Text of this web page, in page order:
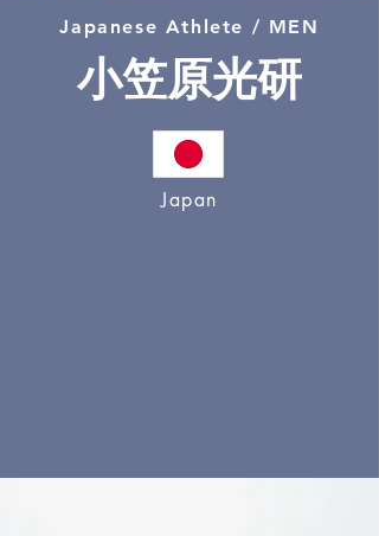
Japanese Athlete / MEN
小笠原光研
Japan